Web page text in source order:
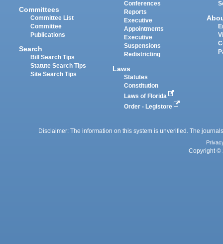
Committees
Committee List
Committee
Publications
Search
Bill Search Tips
Statute Search Tips
Site Search Tips
Conferences
Reports
Executive
Appointments
Executive
Suspensions
Redistricting
Laws
Statutes
Constitution
Laws of Florida
Order - Legistore
Disclaimer: The information on this system is unverified. The
Copyright ©